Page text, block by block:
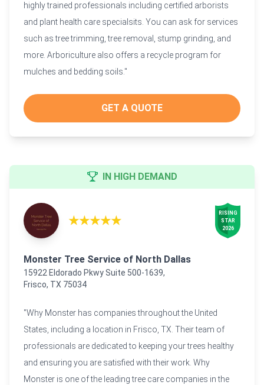
highly trained professionals including certified arborists
and plant health care specialsits. You can ask for services
such as tree trimming, tree removal, stump grinding, and
more. Arboriculture also offers a recycle program for
mulches and bedding soils."
GET A QUOTE
IN HIGH DEMAND
★★★★★
RISING
STAR
2026
Monster Tree Service of North Dallas
15922 Eldorado Pkwy Suite 500-1639,
Frisco, TX 75034
"Why Monster has companies throughout the United
States, including a location in Frisco, TX. Their team of
professionals are dedicated to keeping your trees healthy
and ensuring you are satisfied with their work. Why
Monster is one of the leading tree care companies in the